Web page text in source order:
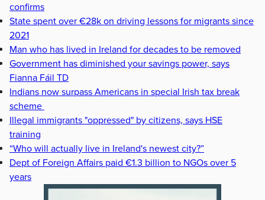
confirms
State spent over €28k on driving lessons for migrants since
2021
Man who has lived in Ireland for decades to be removed
Government has diminished your savings power, says
Fianna Fáil TD
Indians now surpass Americans in special Irish tax break
scheme
Illegal immigrants "oppressed" by citizens, says HSE
training
“Who will actually live in Ireland's newest city?”
Dept of Foreign Affairs paid €1.3 billion to NGOs over 5
years